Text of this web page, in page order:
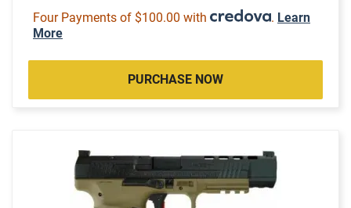
Four Payments of $100.00 with . Learn
More
PURCHASE NOW